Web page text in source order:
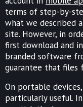
terms of step-by-
what we described
site. However, in
first download and
branded software
guarantee that files
On portable
particularly useful.